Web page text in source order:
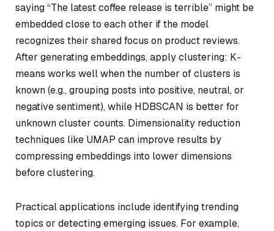
saying “The latest coffee release is terrible” might be
embedded close to each other if the model
recognizes their shared focus on product reviews.
After generating embeddings, apply clustering: K-
means works well when the number of clusters is
known (e.g., grouping posts into positive, neutral, or
negative sentiment), while HDBSCAN is better for
unknown cluster counts. Dimensionality reduction
techniques like UMAP can improve results by
compressing embeddings into lower dimensions
before clustering.
Practical applications include identifying trending
topics or detecting emerging issues. For example,